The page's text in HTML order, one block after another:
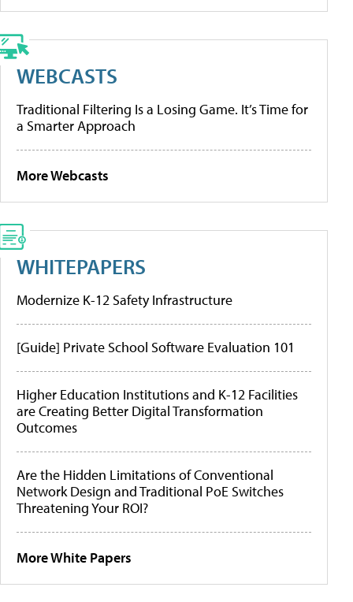
WEBCASTS
Traditional Filtering Is a Losing Game. It’s Time for
a Smarter Approach
More Webcasts
WHITEPAPERS
Modernize K-12 Safety Infrastructure
[Guide] Private School Software Evaluation 101
Higher Education Institutions and K-12 Facilities
are Creating Better Digital Transformation
Outcomes
Are the Hidden Limitations of Conventional
Network Design and Traditional PoE Switches
Threatening Your ROI?
More White Papers